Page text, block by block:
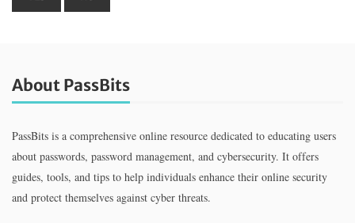
About PassBits
PassBits is a comprehensive online resource dedicated to educating users
about passwords, password management, and cybersecurity. It offers
guides, tools, and tips to help individuals enhance their online security
and protect themselves against cyber threats.